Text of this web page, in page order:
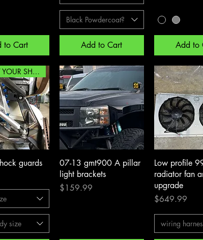
to Cart
Black Powdercoat?
Add to Cart Add to
View
PROTECT YOUR SHOCKS!!!
guards
size
Quick View
07-13 gmt900 A pillar
light brackets
Price
$159.99
Quick
Low profile
radiator fan
upgrade
Price
$649.99
wiring